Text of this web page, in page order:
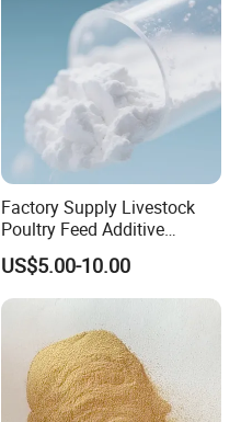
Factory Supply Livestock
Poultry Feed Additive
Thermostable Phytase
Powder Granule Enzyme
US$5.00-10.00